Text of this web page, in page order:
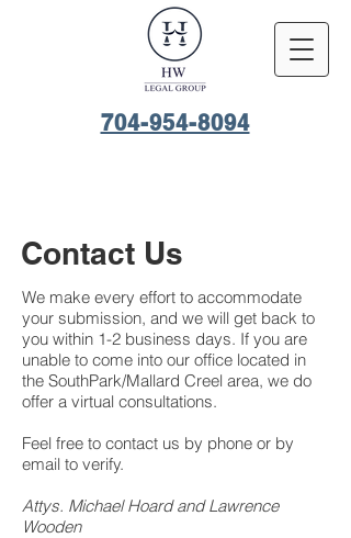
704-954-8094
Contact Us
We make every effort to accommodate
your submission, and we will get back to
you within 1-2 business days. If you are
unable to come into our office located in
the SouthPark/Mallard Creel area, we do
offer a virtual consultations.
Feel free to contact us by phone or by
email to verify.
Attys. Michael Hoard and Lawrence
Wooden